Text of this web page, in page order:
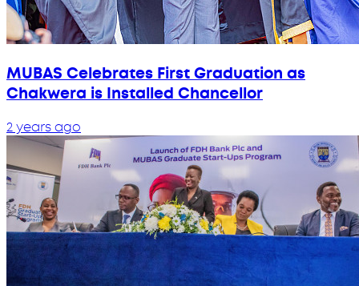
MUBAS Celebrates First Graduation as
Chakwera is Installed Chancellor
2 years ago